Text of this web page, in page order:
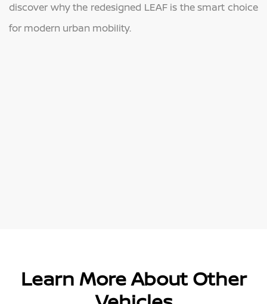
discover why the redesigned LEAF is the smart choice
for modern urban mobility.
Learn More About Other